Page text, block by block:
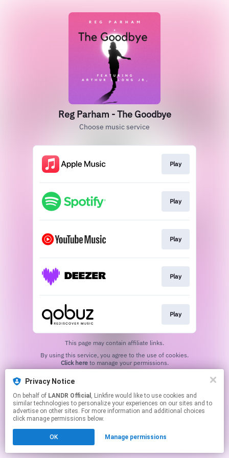
Reg Parham - The Goodbye
Choose music service
Play
Play
Play
Play
Play
This page may contain affiliate links.
Click hereto manage your permissions.
Privacy Notice
On behalf of LANDR Official , Linkfire would like to use cookies and
similar technologies to personalize your experiences on our sites and to
advertise on other sites. For more information and additional choices
click manage permissions below.
OK Manage permissions